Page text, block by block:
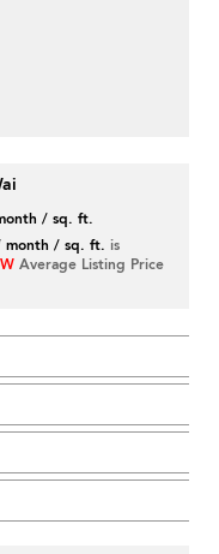
/ sq. ft.
month / sq. ft. is
Average Listing Price